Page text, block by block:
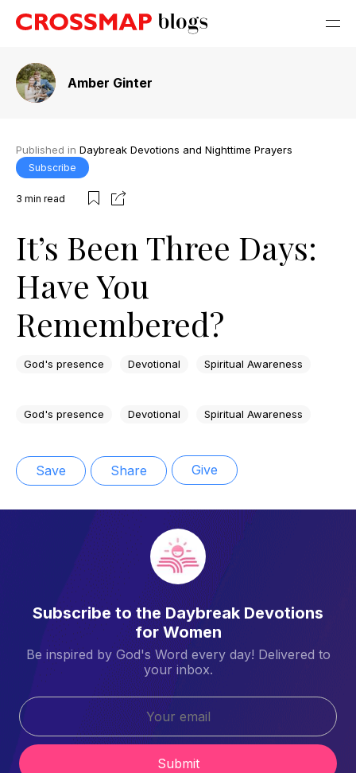
Amber Ginter
Published in Daybreak Devotions and Nighttime Prayers
Subscribe
3 min read
It’s Been Three Days:
Have You
Remembered?
God's presence Devotional Spiritual Awareness
God's presence Devotional Spiritual Awareness
Save Share Give
Subscribe to the Daybreak Devotions
for Women
Be inspired by God's Word every day! Delivered to
your inbox.
Submit